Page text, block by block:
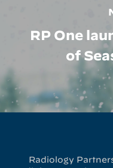
RP One
of
Radiology